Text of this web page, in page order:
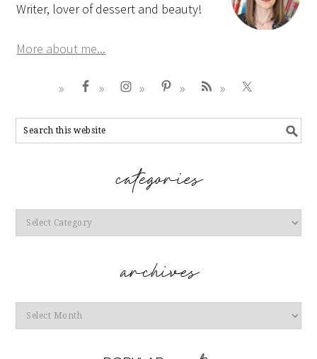
Writer, lover of dessert and beauty!
More about me...
Categories
Archives